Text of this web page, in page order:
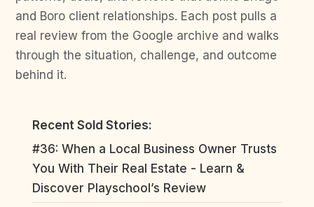
and Boro client relationships. Each post pulls a
real review from the Google archive and walks
through the situation, challenge, and outcome
behind it.
Recent Sold Stories:
#36: When a Local Business Owner Trusts
You With Their Real Estate - Learn &
Discover Playschool’s Review